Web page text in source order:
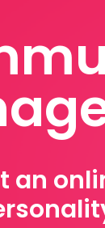
an